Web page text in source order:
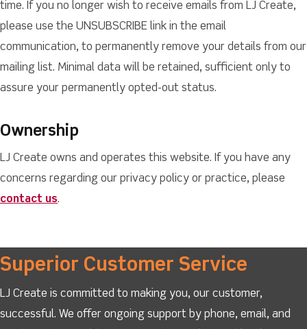
time. If you no longer wish to receive emails from LJ Create,
please use the UNSUBSCRIBE link in the email
communication, to permanently remove your details from our
mailing list. Minimal data will be retained, sufficient only to
assure your permanently opted-out status.
Ownership
LJ Create owns and operates this website. If you have any
concerns regarding our privacy policy or practice, please
contact us.
Superior Customer Service
LJ Create is committed to making you, our customer,
successful. We offer ongoing support by phone, email, and